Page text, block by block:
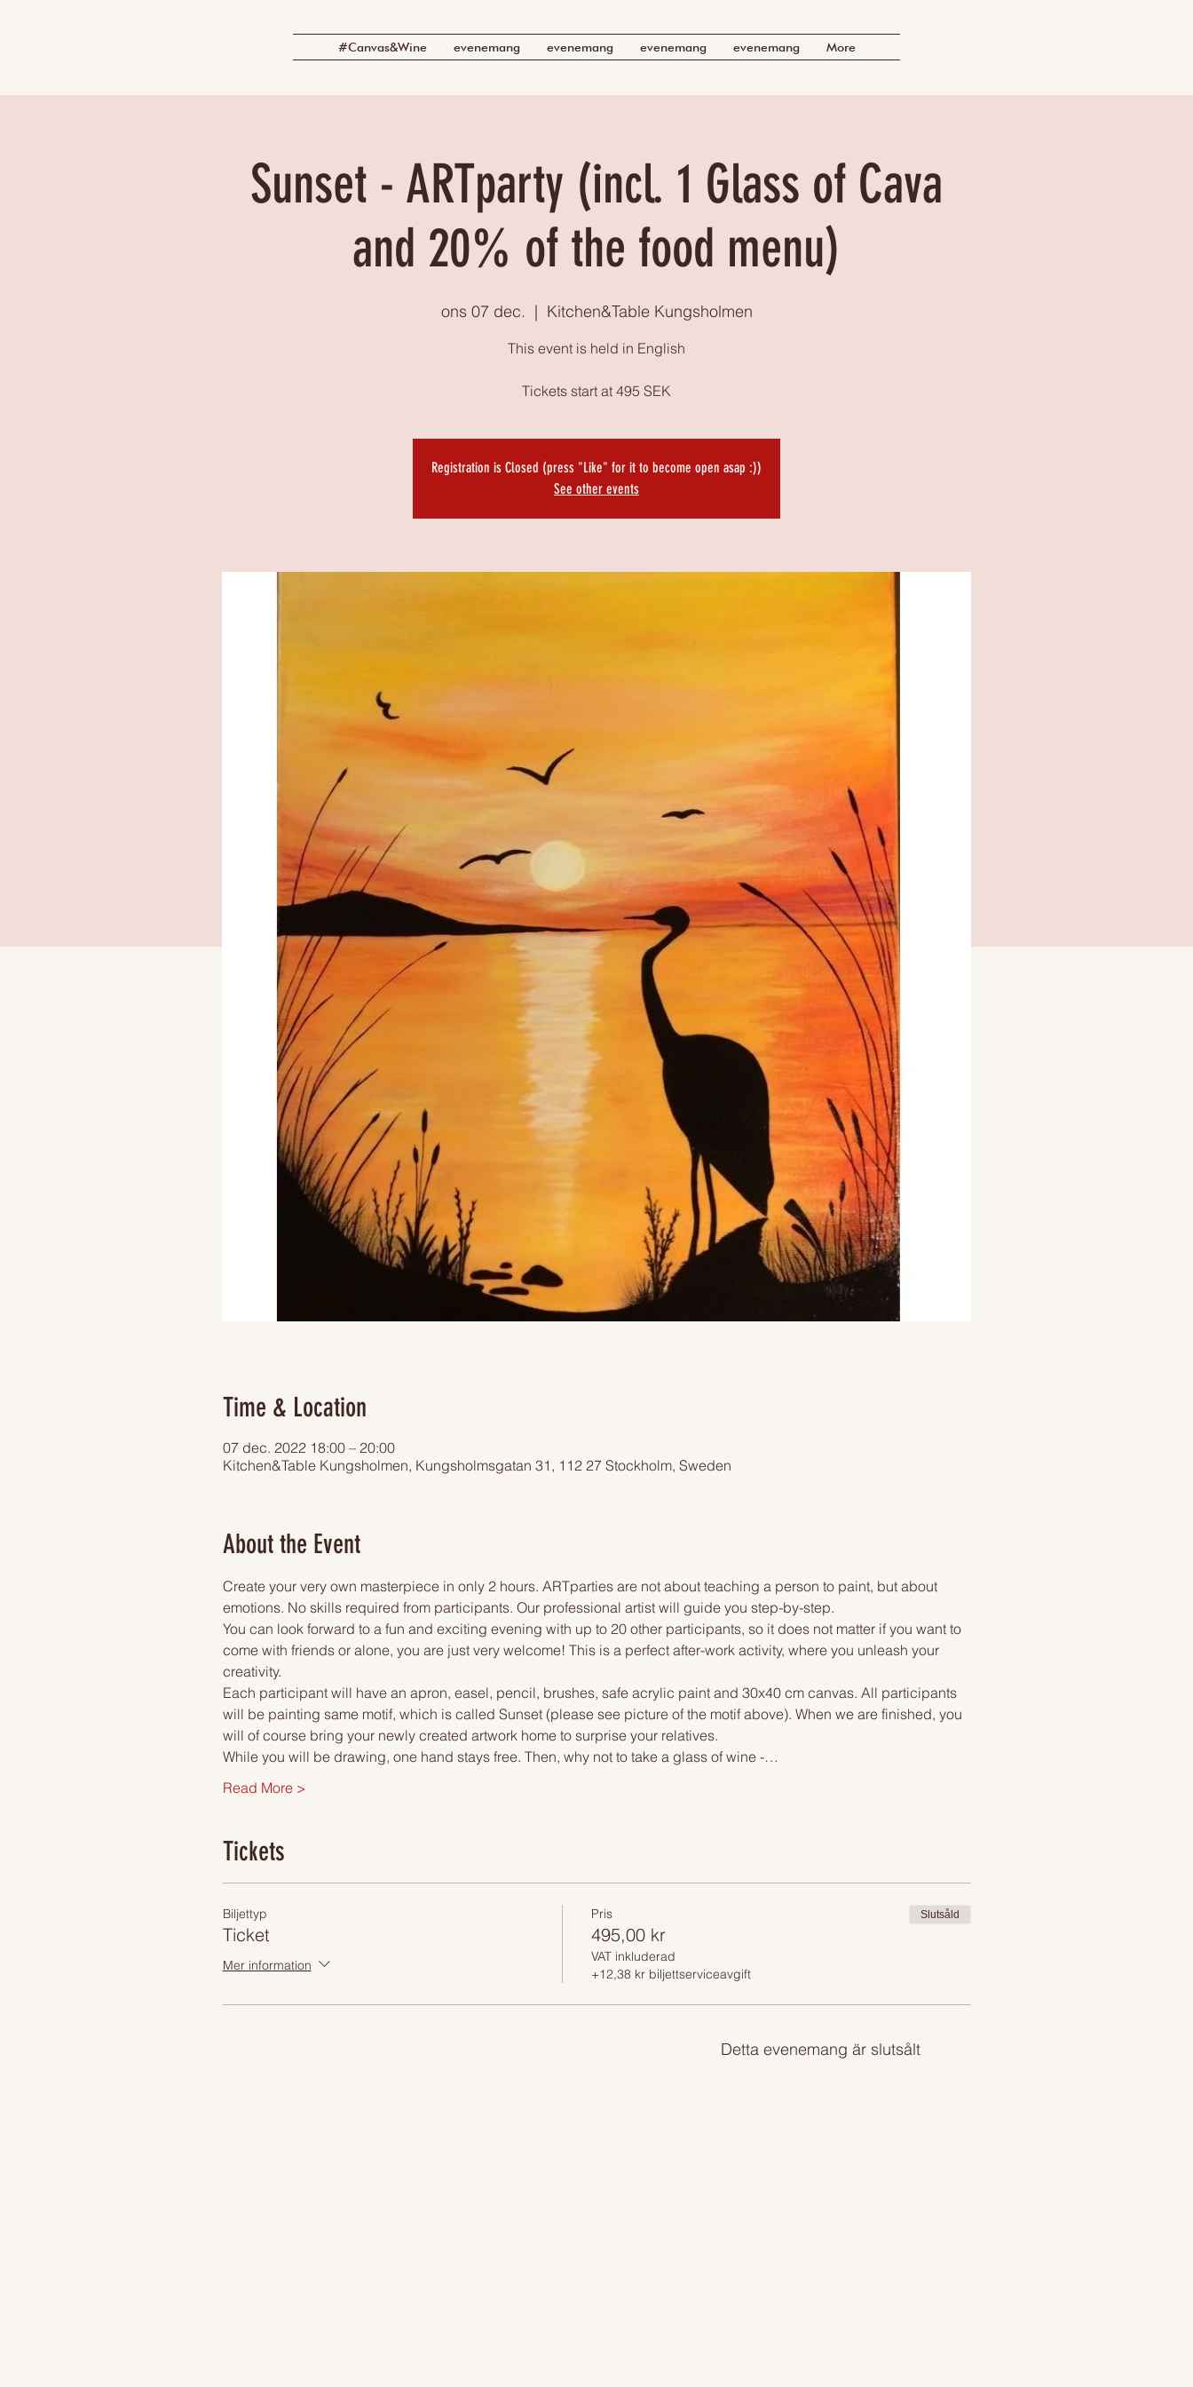
#Canvas&Wine evenemang evenemang evenemang evenemang More
Sunset - ARTparty (incl. 1 Glass of Cava
and 20% of the food menu)
ons 07 dec.
  |
Kitchen&Table Kungsholmen
This event is held in English
Tickets start at 495 SEK
Registration is Closed (press "Like" for it to become open asap :))
See other events
Time & Location
07 dec. 2022 18:00 – 20:00
Kitchen&Table Kungsholmen, Kungsholmsgatan 31, 112 27 Stockholm, Sweden
About the Event
Create your very own masterpiece in only 2 hours. ARTparties are not about teaching a person to paint, but about
emotions. No skills required from participants. Our professional artist will guide you step-by-step.
You can look forward to a fun and exciting evening with up to 20 other participants, so it does not matter if you want to
come with friends or alone, you are just very welcome! This is a perfect after-work activity, where you unleash your
creativity.
Each participant will have an apron, easel, pencil, brushes, safe acrylic paint and 30x40 cm canvas. All participants
will be painting same motif, which is called Sunset (please see picture of the motif above). When we are finished, you
will of course bring your newly created artwork home to surprise your relatives.
While you will be drawing, one hand stays free. Then, why not to take a glass of wine -…
Read More >
Tickets
Biljettyp
Ticket
Mer information
Pris
495,00 kr
VAT inkluderad
+12,38 kr biljettserviceavgift
Slutsåld
Detta evenemang är slutsålt